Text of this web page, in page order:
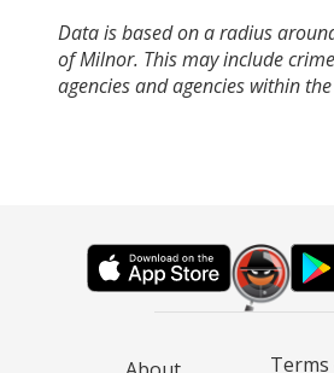
Data is based on a radius
of Milnor. This may include
agencies and agencies within
Terms